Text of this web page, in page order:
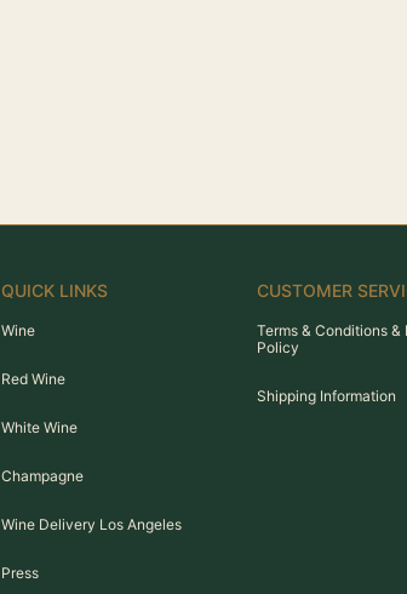
QUICK LINKS
Wine
Red Wine
White Wine
Champagne
Wine Delivery Los Angeles
Press
CUSTOMER
Terms & Conditions &
Policy
Shipping Information